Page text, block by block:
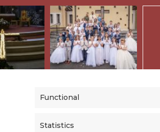
Functional
Statistics